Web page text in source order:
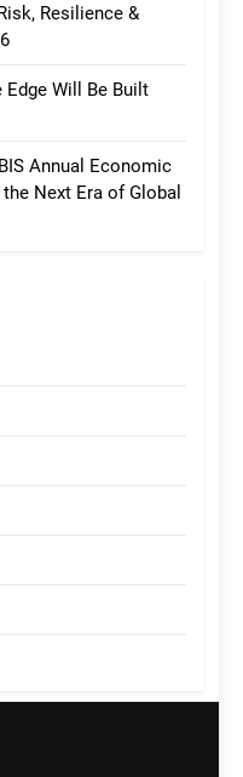
Resilience &
Edge Will Be Built
Annual Economic
Next Era of Global